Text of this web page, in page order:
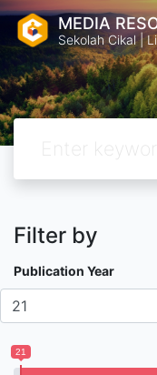
MEDIA
Sekolah Cikal |
Filter by
Publication Year
21